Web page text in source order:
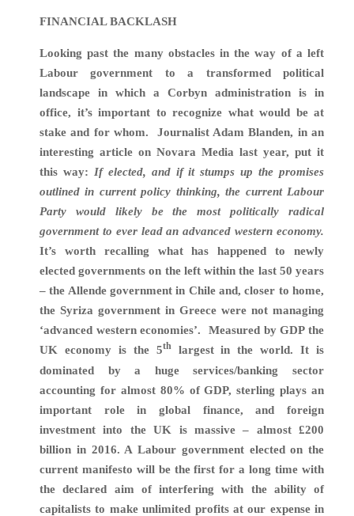
FINANCIAL BACKLASH
Looking past the many obstacles in the way of a left
Labour government to a transformed political
landscape in which a Corbyn administration is in
office, it’s important to recognize what would be at
stake and for whom. Journalist Adam Blanden, in an
interesting article on Novara Media last year, put it
this way: If elected, and if it stumps up the promises
outlined in current policy thinking, the current Labour
Party would likely be the most politically
radical
government to ever lead an advanced western economy.
It’s worth recalling what has happened to newly
elected governments on the left within the last 50 years
– the Allende government in Chile and, closer to home,
the Syriza government in Greece were not managing
‘advanced western economies’. Measured by GDP the
UK economy is the 5thlargest in the world. It is
dominated by a huge services/banking sector
accounting for almost 80% of GDP, sterling plays an
important role in global finance, and foreign
investment into the UK is massive – almost £200
billion in 2016. A Labour government elected on the
current manifesto will be the first for a long time with
the declared aim of interfering with the ability of
capitalists to make unlimited profits at our expense in